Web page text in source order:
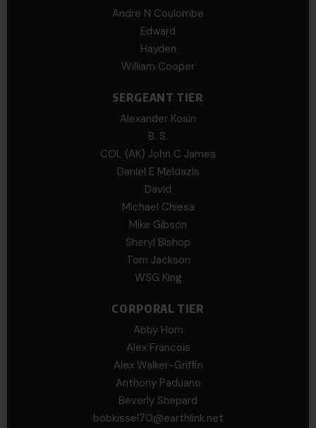
Andre N Coulombe
Edward
Hayden
William Cooper
SERGEANT TIER
Alexander Kosin
B. S.
COL (AK) John C James
Daniel E Meldazis
David
Michael Chiesa
Mike Gibson
Sheryl Bishop
Tom Jackson
WSG King
CORPORAL TIER
Abby Horn
Alex Francois
Alex Walker-Griffin
Anthony Paduano
Beverly Shepard
bobkissel70@earthlink.net